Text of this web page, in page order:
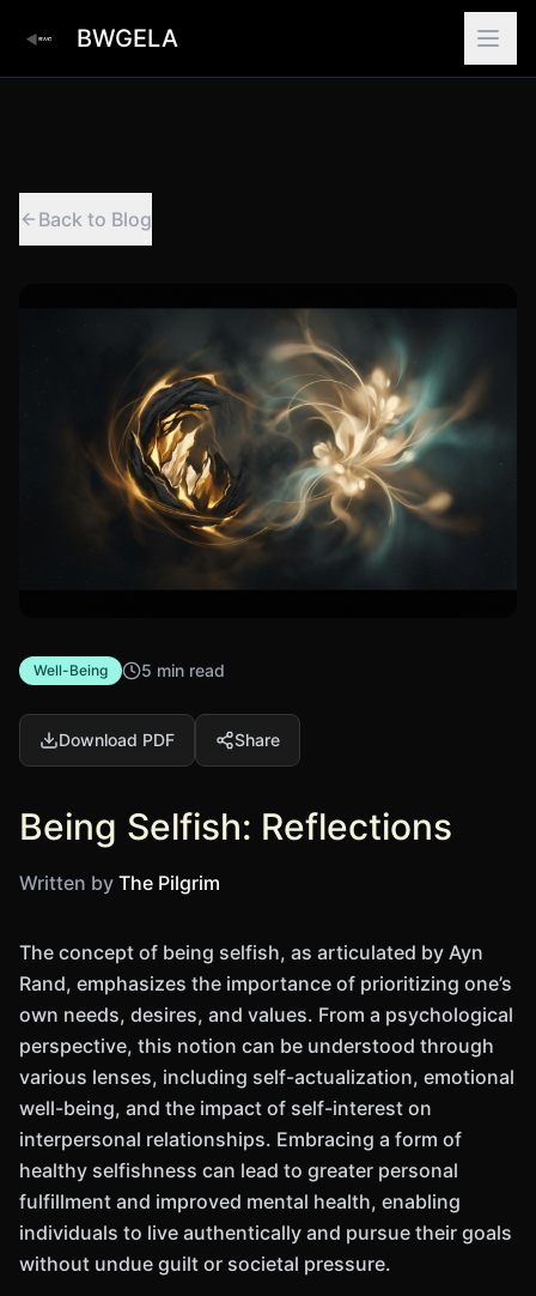
BWGELA
Back to Blog
Well-Being 5 min read
Download PDF Share
Being Selfish: Reflections
Written by The Pilgrim
The concept of being selfish, as articulated by Ayn
Rand, emphasizes the importance of prioritizing one’s
own needs, desires, and values. From a psychological
perspective, this notion can be understood through
various lenses, including self-actualization, emotional
well-being, and the impact of self-interest on
interpersonal relationships. Embracing a form of
healthy selfishness can lead to greater personal
fulfillment and improved mental health, enabling
individuals to live authentically and pursue their goals
without undue guilt or societal pressure.